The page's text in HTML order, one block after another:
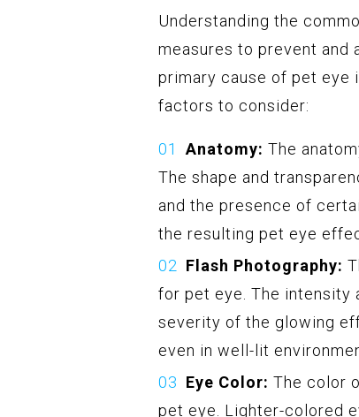
Understanding the
measures to prevent and
primary cause of pet eye
factors to consider:
Anatomy: The
The shape and
and the presence of
the resulting pet eye
Flash Photography:
for pet eye. The intensity
severity of the glowing
even in well-lit
Eye Color: The color
pet eye. Lighter-colored